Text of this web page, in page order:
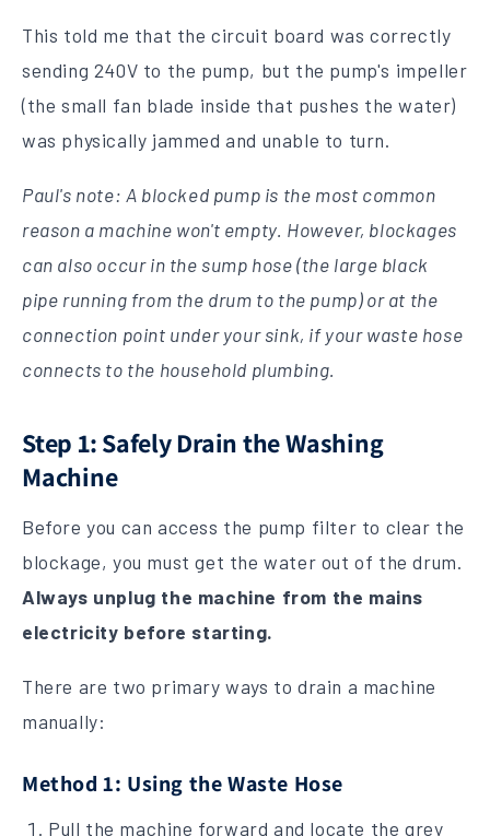
This told me that the circuit board was correctly
sending 240V to the pump, but the pump's impeller
(the small fan blade inside that pushes the water)
was physically jammed and unable to turn.
Paul's note: A blocked pump is the most common
reason a machine won't empty. However, blockages
can also occur in the sump hose (the large black
pipe running from the drum to the pump) or at the
connection point under your sink, if your waste hose
connects to the household plumbing.
Step 1: Safely Drain the Washing
Machine
Before you can access the pump filter to clear the
blockage, you must get the water out of the drum.
Always unplug the machine from the mains
electricity before starting.
There are two primary ways to drain a machine
manually:
Method 1: Using the Waste Hose
Pull the machine forward and locate the grey